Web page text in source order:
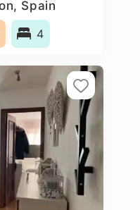
Spain
4